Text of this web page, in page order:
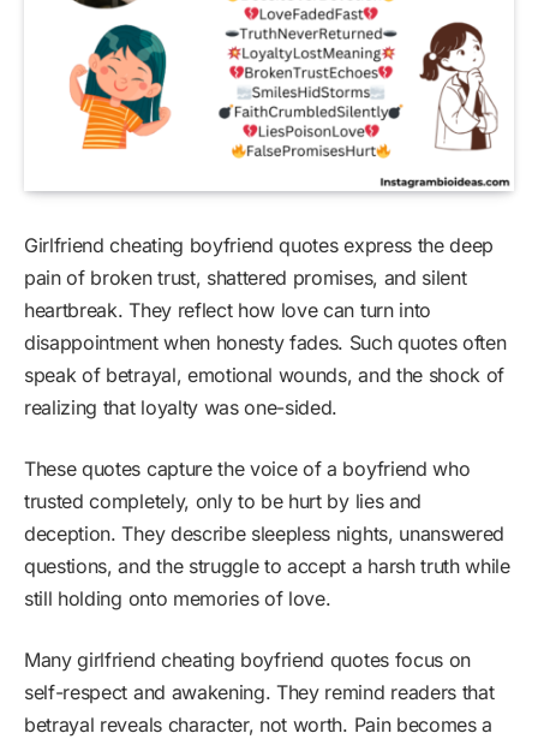
Girlfriend cheating boyfriend quotes express the deep
pain of broken trust, shattered promises, and silent
heartbreak. They reflect how love can turn into
disappointment when honesty fades. Such quotes often
speak of betrayal, emotional wounds, and the shock of
realizing that loyalty was one-sided.
These quotes capture the voice of a boyfriend who
trusted completely, only to be hurt by lies and
deception. They describe sleepless nights, unanswered
questions, and the struggle to accept a harsh truth while
still holding onto memories of love.
Many girlfriend cheating boyfriend quotes focus on
self-respect and awakening. They remind readers that
betrayal reveals character, not worth. Pain becomes a